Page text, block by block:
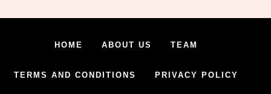
HOME ABOUT US TEAM
TERMS AND CONDITIONS PRIVACY POLICY